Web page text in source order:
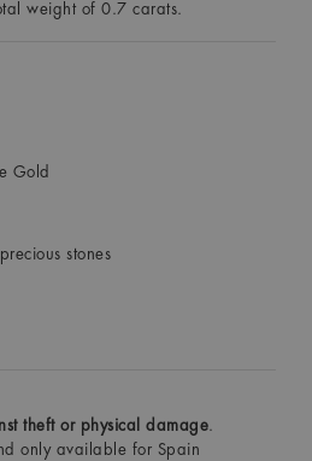
weight of 0.7 carats.
Gold
stones
theft or physical damage
only available for Spain